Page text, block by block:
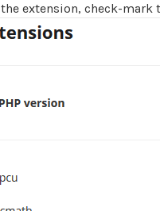
the extension, check-mark